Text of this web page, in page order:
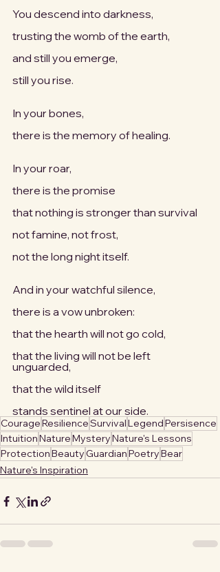
You descend into darkness,
trusting the womb of the earth,
and still you emerge,
still you rise.
In your bones,
there is the memory of healing.
In your roar,
there is the promise
that nothing is stronger than survival
not famine, not frost,
not the long night itself.
And in your watchful silence,
there is a vow unbroken:
that the hearth will not go cold,
that the living will not be left
unguarded,
that the wild itself
stands sentinel at our side.
CourageResilienceSurvivalLegendPersisence
IntuitionNatureMysteryNature's Lessons
ProtectionBeauty GuardianPoetryBear
Nature's Inspiration